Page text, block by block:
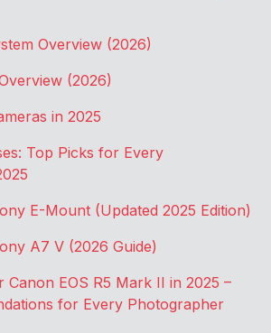
Overview (2026)
(2026)
in 2025
Top Picks for Every
E-Mount (Updated 2025 Edition)
A7 V (2026 Guide)
Canon EOS R5 Mark II in 2025 –
for Every Photographer